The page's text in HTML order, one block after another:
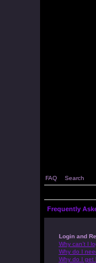
FAQ Search
Frequently
Login and
Why can’t I
Why do I
Why do I get